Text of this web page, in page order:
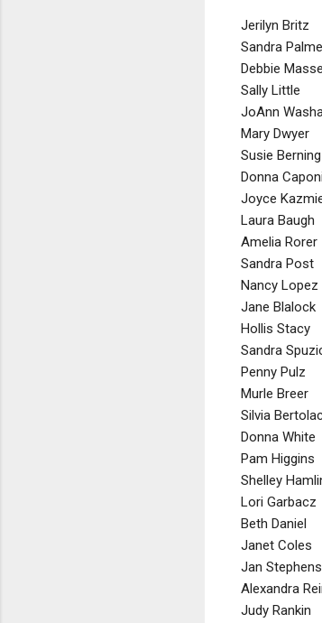
Jerilyn Britz
Sandra
Debbie
Sally Little
JoAnn
Mary Dwyer
Susie Berning
Donna
Joyce
Laura Baugh
Amelia Rorer
Sandra Post
Nancy Lopez
Jane Blalock
Hollis Stacy
Sandra
Penny Pulz
Murle Breer
Silvia
Donna White
Pam Higgins
Shelley
Lori Garbacz
Beth Daniel
Janet Coles
Jan
Alexandra
Judy Rankin